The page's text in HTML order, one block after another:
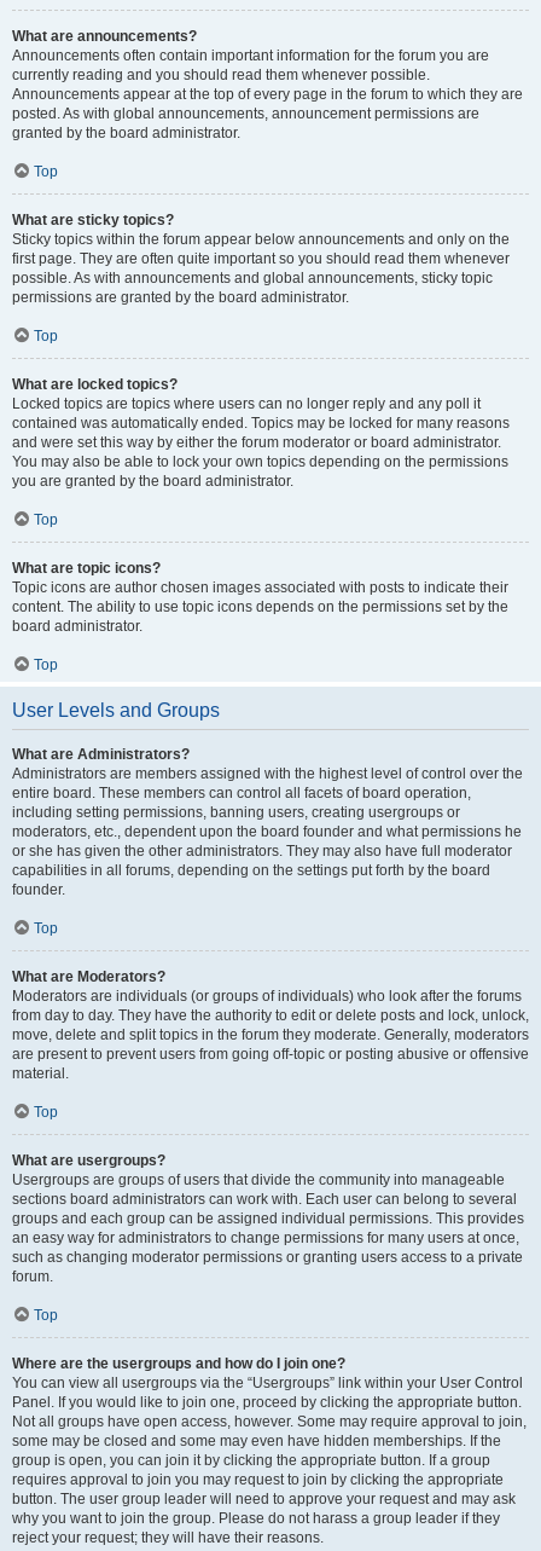
What are announcements?
Announcements often contain important information for the forum you are
currently reading and you should read them whenever possible.
Announcements appear at the top of every page in the forum to which they are
posted. As with global announcements, announcement permissions are
granted by the board administrator.
Top
What are sticky topics?
Sticky topics within the forum appear below announcements and only on the
first page. They are often quite important so you should read them whenever
possible. As with announcements and global announcements, sticky topic
permissions are granted by the board administrator.
Top
What are locked topics?
Locked topics are topics where users can no longer reply and any poll it
contained was automatically ended. Topics may be locked for many reasons
and were set this way by either the forum moderator or board administrator.
You may also be able to lock your own topics depending on the permissions
you are granted by the board administrator.
Top
What are topic icons?
Topic icons are author chosen images associated with posts to indicate their
content. The ability to use topic icons depends on the permissions set by the
board administrator.
Top
User Levels and Groups
What are Administrators?
Administrators are members assigned with the highest level of control over the
entire board. These members can control all facets of board operation,
including setting permissions, banning users, creating usergroups or
moderators, etc., dependent upon the board founder and what permissions he
or she has given the other administrators. They may also have full moderator
capabilities in all forums, depending on the settings put forth by the board
founder.
Top
What are Moderators?
Moderators are individuals (or groups of individuals) who look after the forums
from day to day. They have the authority to edit or delete posts and lock, unlock,
move, delete and split topics in the forum they moderate. Generally, moderators
are present to prevent users from going off-topic or posting abusive or offensive
material.
Top
What are usergroups?
Usergroups are groups of users that divide the community into manageable
sections board administrators can work with. Each user can belong to several
groups and each group can be assigned individual permissions. This provides
an easy way for administrators to change permissions for many users at once,
such as changing moderator permissions or granting users access to a private
forum.
Top
Where are the usergroups and how do I join one?
You can view all usergroups via the “Usergroups” link within your User Control
Panel. If you would like to join one, proceed by clicking the appropriate button.
Not all groups have open access, however. Some may require approval to join,
some may be closed and some may even have hidden memberships. If the
group is open, you can join it by clicking the appropriate button. If a group
requires approval to join you may request to join by clicking the appropriate
button. The user group leader will need to approve your request and may ask
why you want to join the group. Please do not harass a group leader if they
reject your request; they will have their reasons.